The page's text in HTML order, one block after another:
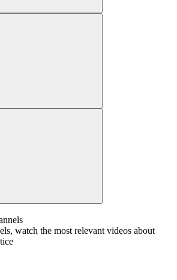
watch the most relevant videos about